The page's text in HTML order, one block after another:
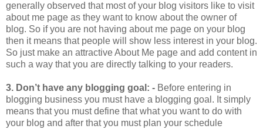
generally observed that most of your blog visitors like to visit
about me page as they want to know about the owner of
blog. So if you are not having about me page on your blog
then it means that people will show less interest in your blog.
So just make an attractive About Me page and add content in
such a way that you are directly talking to your readers.
3. Don’t have any blogging goal: - Before entering in
blogging business you must have a blogging goal. It simply
means that you must define that what you want to do with
your blog and after that you must plan your schedule